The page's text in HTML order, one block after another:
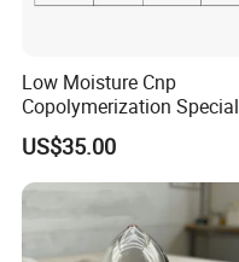
Low Moisture Cnp
Copolymerization Special
Grade
US$35.00